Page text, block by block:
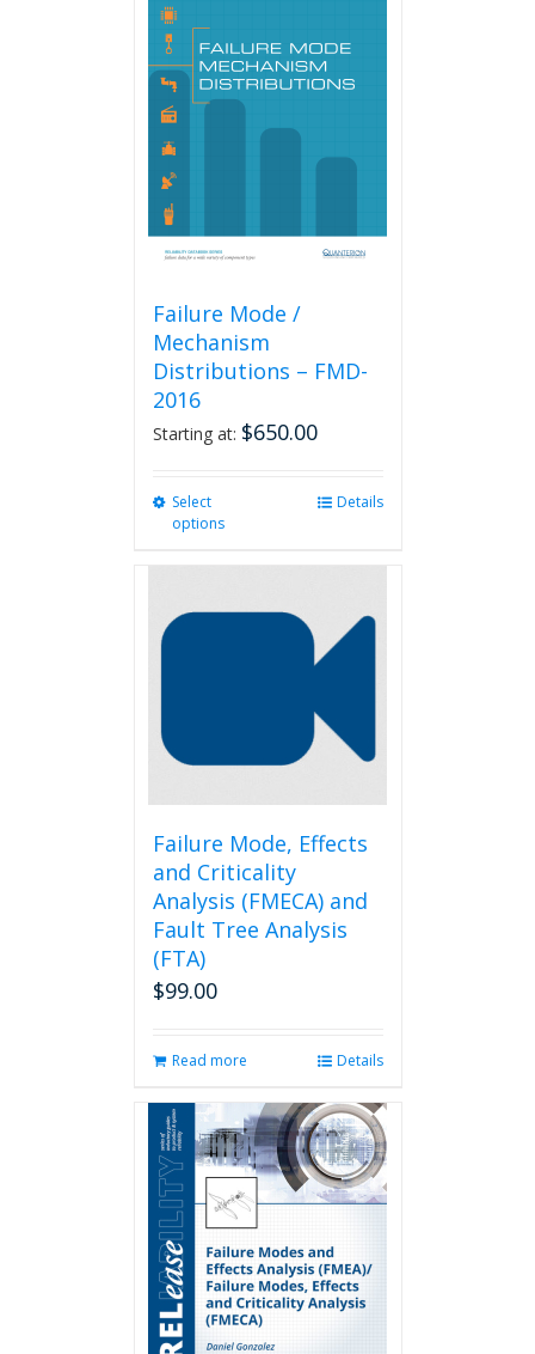
Failure Mode /
Mechanism
Distributions – FMD-
2016
Starting at: $650.00
Select
options
options
chosen
product
page
Details
Failure Mode, Effects
and Criticality
Analysis (FMECA) and
Fault Tree Analysis
(FTA)
$99.00
Read more Details